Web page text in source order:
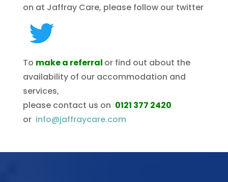
on at Jaffray Care, please follow our twitter
To make a referral or find out about the
availability of our accommodation and
services,
please contact us on 0121 377 2420
or info@jaffraycare.com